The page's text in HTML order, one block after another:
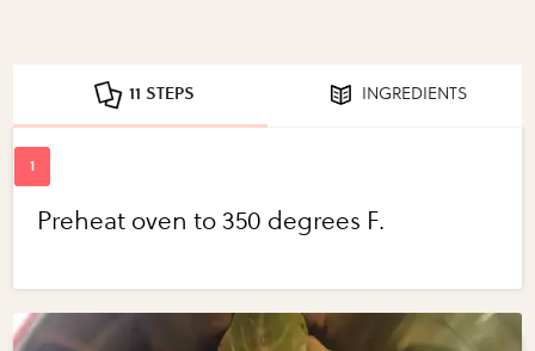
11 STEPS INGREDIENTS
Preheat oven to 350 degrees F.